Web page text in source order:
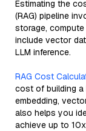
Estimating the
(RAG) pipeline
storage,
include vector
LLM inference.
RAG Cost
cost of building a
embedding,
also helps you
achieve up to